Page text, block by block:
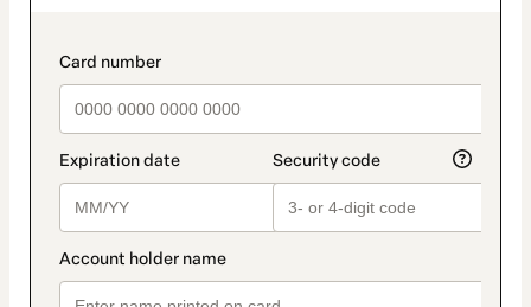
payment_data.section_title_v2
method